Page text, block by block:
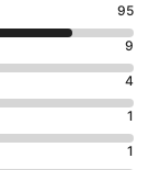
95
9
4
1
1